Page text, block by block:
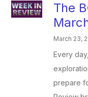
The
March 23,
Every
prepare